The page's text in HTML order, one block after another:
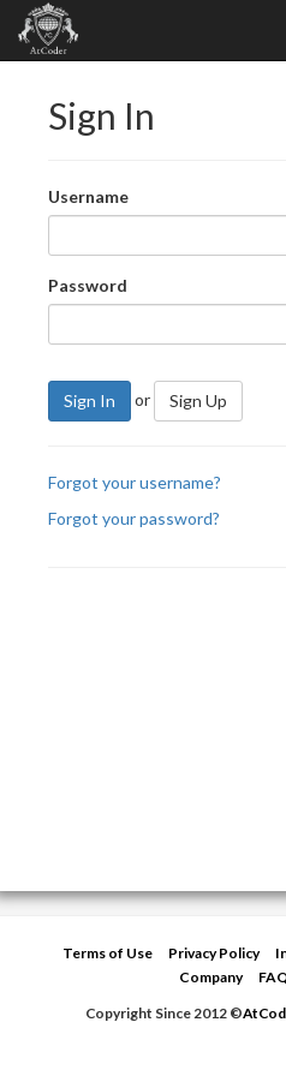
Sign In
Username
Password
Sign In or Sign Up
Forgot your username?
Forgot your password?
Terms of Use Privacy Policy
Company
Copyright Since 2012 ©